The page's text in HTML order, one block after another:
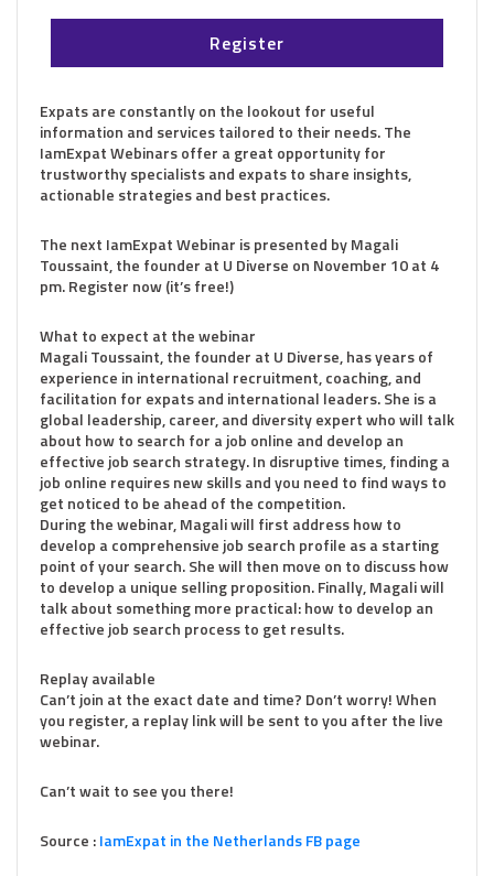
Register
Expats are constantly on the lookout for useful
information and services tailored to their needs. The
IamExpat Webinars offer a great opportunity for
trustworthy specialists and expats to share insights,
actionable strategies and best practices.
The next IamExpat Webinar is presented by Magali
Toussaint, the founder at U Diverse on November 10 at 4
pm. Register now (it’s free!)
What to expect at the webinar
Magali Toussaint, the founder at U Diverse, has years of
experience in international recruitment, coaching, and
facilitation for expats and international leaders. She is a
global leadership, career, and diversity expert who will talk
about how to search for a job online and develop an
effective job search strategy. In disruptive times, finding a
job online requires new skills and you need to find ways to
get noticed to be ahead of the competition.
During the webinar, Magali will first address how to
develop a comprehensive job search profile as a starting
point of your search. She will then move on to discuss how
to develop a unique selling proposition. Finally, Magali will
talk about something more practical: how to develop an
effective job search process to get results.
Replay available
Can’t join at the exact date and time? Don’t worry! When
you register, a replay link will be sent to you after the live
webinar.
Can’t wait to see you there!
Source :IamExpat in the Netherlands FB page